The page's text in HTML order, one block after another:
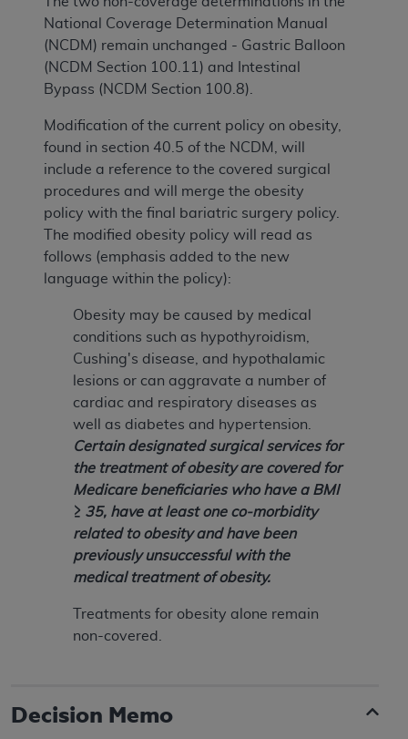
National Coverage Determination Manual
(NCDM) remain unchanged - Gastric Balloon
(NCDM Section 100.11) and Intestinal
Bypass (NCDM Section 100.8).
Modification of the current policy on obesity,
found in section 40.5 of the NCDM, will
include a reference to the covered surgical
procedures and will merge the obesity
policy with the final bariatric surgery policy.
The modified obesity policy will read as
follows (emphasis added to the new
language within the policy):
Obesity may be caused by medical
conditions such as hypothyroidism,
Cushing's disease, and hypothalamic
lesions or can aggravate a number of
cardiac and respiratory diseases as
well as diabetes and hypertension.
Certain designated surgical services for
the treatment of obesity are covered for
Medicare beneficiaries who have a BMI
≥ 35, have at least one co-morbidity
related to obesity and have been
previously unsuccessful with the
medical treatment of obesity.
Treatments for obesity alone remain
non-covered.
Decision Memo